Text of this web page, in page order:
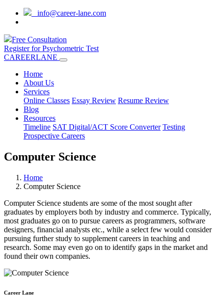
info@career-lane.com
Free Consultation
Register for Psychometric Test
CAREERLANE
Home
About Us
Services
Online Classes Essay Review Resume Review
Blog
Resources
Timeline SAT Digital/ACT Score Converter Testing
Prospective Careers
Computer Science
Home
Computer Science
Computer Science students are some of the most sought after
graduates by employers both by industry and commerce. Typically,
most graduates go on to pursue careers as programmers, software
designers, financial analysts etc., while a select few would consider
pursuing further study to supplement careers in teaching and
research. Some may even go on to identify gaps in the market and
found their own companies.
Career Lane